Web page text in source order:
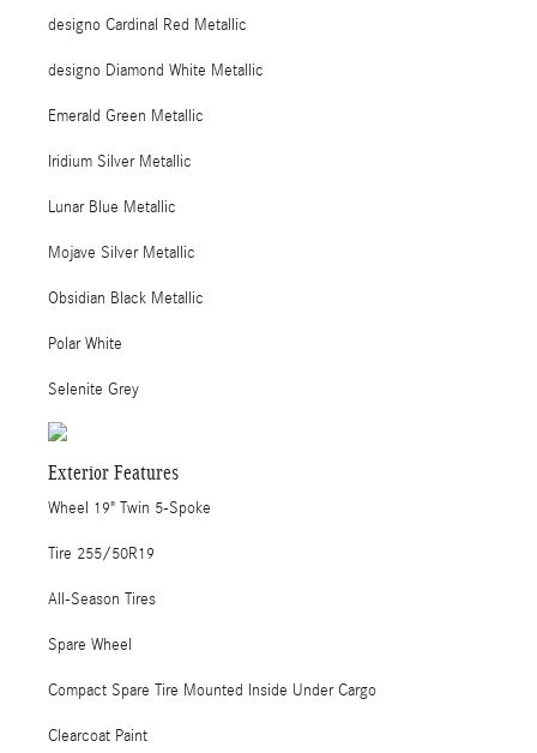
designo Cardinal Red Metallic
designo Diamond White Metallic
Emerald Green Metallic
Iridium Silver Metallic
Lunar Blue Metallic
Mojave Silver Metallic
Obsidian Black Metallic
Polar White
Selenite Grey
Exterior Features
Wheel 19" Twin 5-Spoke
Tire 255/50R19
All-Season Tires
Spare Wheel
Compact Spare Tire Mounted Inside Under Cargo
Clearcoat Paint